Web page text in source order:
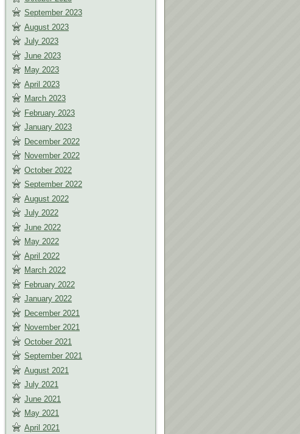
September 2023
August 2023
July 2023
June 2023
May 2023
April 2023
March 2023
February 2023
January 2023
December 2022
November 2022
October 2022
September 2022
August 2022
July 2022
June 2022
May 2022
April 2022
March 2022
February 2022
January 2022
December 2021
November 2021
October 2021
September 2021
August 2021
July 2021
June 2021
May 2021
April 2021